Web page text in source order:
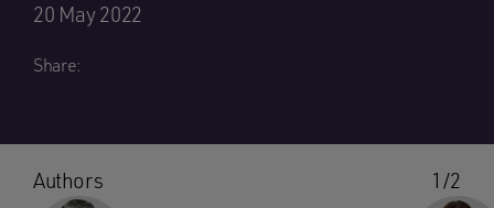
20 May 2022
Share:
1/2
Authors